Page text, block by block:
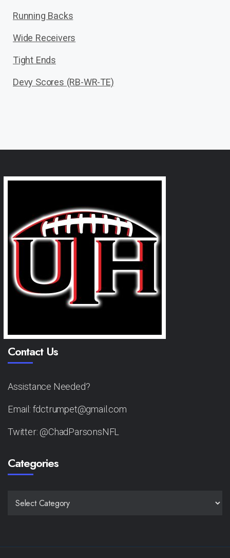
Running Backs
Wide Receivers
Tight Ends
Devy Scores (RB-WR-TE)
Contact Us
Assistance Needed?
Email: fdctrumpet@gmail.com
Twitter: @ChadParsonsNFL
Categories